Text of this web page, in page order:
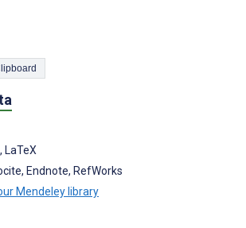
Citation to Clipboard
LaTeX
Endnote, RefWorks
Mendeley library